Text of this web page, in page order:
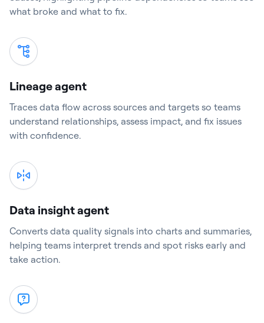
what broke and what to fix.
Lineage agent
Traces data flow across sources and targets so teams
understand relationships, assess impact, and fix issues
with confidence.
Data insight agent
Converts data quality signals into charts and summaries,
helping teams interpret trends and spot risks early and
take action.